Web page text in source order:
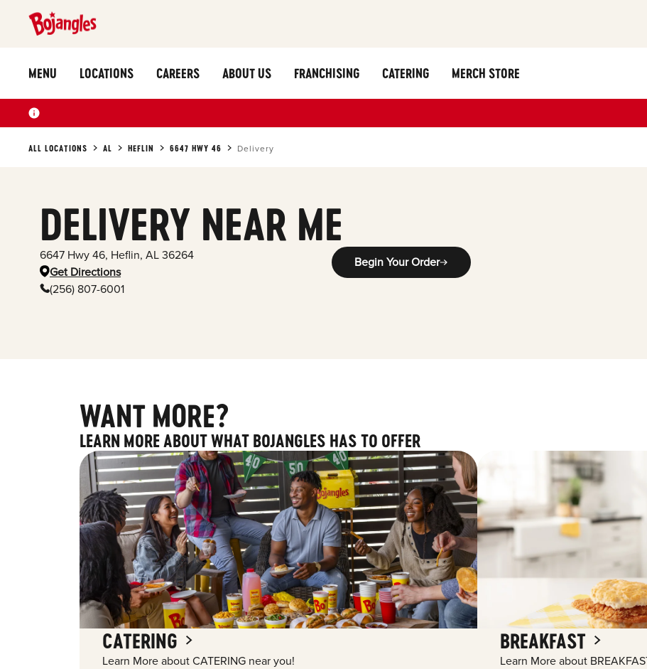
MENU LOCATIONS CAREERS ABOUT US FRANCHISING CATERING MERCH STORE
ALL LOCATIONS AL HEFLIN 6647 HWY 46 Delivery
DELIVERY NEAR ME
6647 Hwy 46, Heflin, AL 36264
Get Directions
(256) 807-6001
Begin Your Order
WANT MORE?
LEARN MORE ABOUT WHAT BOJANGLES HAS TO OFFER
CATERING
Learn More about CATERING near you!
BREAKFAST
Learn More about